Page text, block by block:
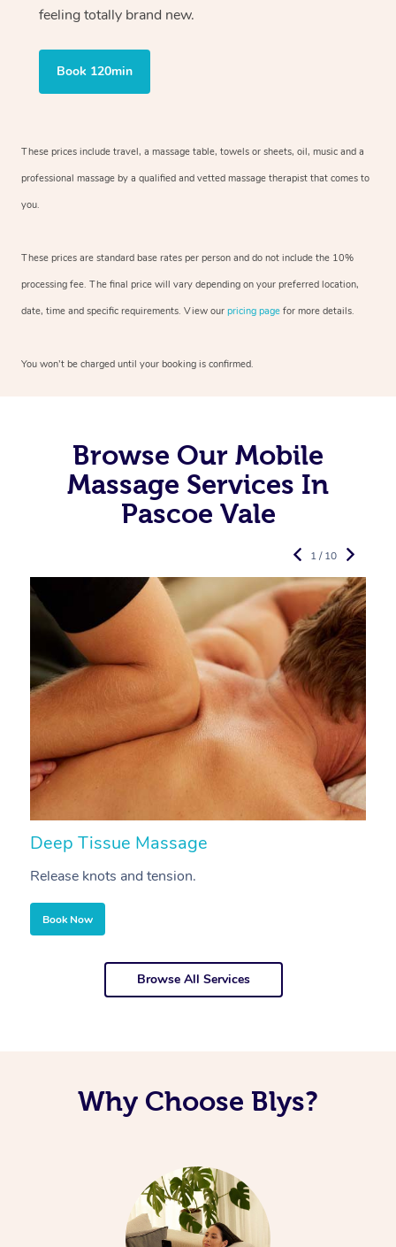
feeling totally brand new.
Book 120min
These prices include travel, a massage table, towels or sheets, oil, music and a
professional massage by a qualified and vetted massage therapist that comes to
you.
These prices are standard base rates per person and do not include the 10%
processing fee. The final price will vary depending on your preferred location,
date, time and specific requirements. View our pricing page for more details.
You won’t be charged until your booking is confirmed.
Browse Our Mobile
Massage Services In
Pascoe Vale
Deep Tissue Massage
Release knots and tension.
Book Now
1 / 10
Browse All Services
Why Choose Blys?